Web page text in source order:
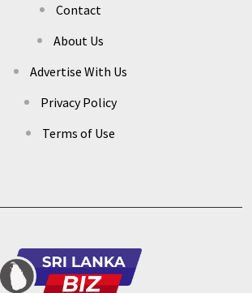
Contact
About Us
Advertise With Us
Privacy Policy
Terms of Use